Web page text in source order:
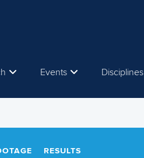
Events Disciplines
RESULTS